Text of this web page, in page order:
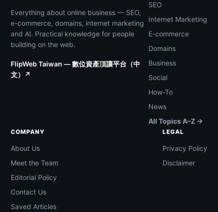
Everything about online business — SEO,
e-commerce, domains, internet marketing
and AI. Practical knowledge for people
building on the web.
FlipWeb Taiwan — 數位資產頂讓平台（中
文）↗
SEO
Internet Marketing
E-commerce
Domains
Business
Social
How-To
News
All Topics A–Z →
COMPANY
About Us
Meet the Team
Editorial Policy
Contact Us
Saved Articles
LEGAL
Privacy Policy
Disclaimer